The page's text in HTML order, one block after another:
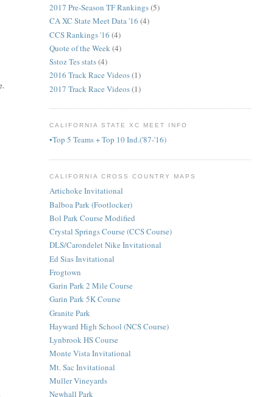
2017 Pre-Season TF Rankings(5)
CA XC State Meet Data '16 (4)
CCS Rankings '16 (4)
Quote of the Week(4)
Sstoz Tes stats(4)
2016 Track Race Videos(1)
2017 Track Race Videos(1)
CALIFORNIA STATE XC MEET INFO
•Top 5 Teams + Top 10 Ind.('87-'16)
CALIFORNIA CROSS COUNTRY MAPS
Artichoke Invitational
Balboa Park (Footlocker)
Bol Park Course Modified
Crystal Springs Course (CCS Course)
DLS/Carondelet Nike Invitational
Ed Sias Invitational
Frogtown
Garin Park 2 Mile Course
Garin Park 5K Course
Granite Park
Hayward High School (NCS Course)
Lynbrook HS Course
Monte Vista Invitational
Mt. Sac Invitational
Muller Vineyards
Newhall Park